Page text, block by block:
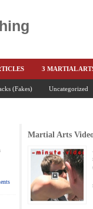
3 MARTIAL
BOOKS-EBOOKS:
DETAILS
TO-HAND COMBAT
MARTIAL ARTS
- BETTER PUNCHING
(Fakes) Uncategorized
Martial Arts